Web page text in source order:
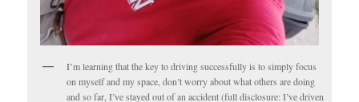
I’m learning that the key to driving successfully is to simply focus
on myself and my space, don’t worry about what others are doing
and so far, I’ve stayed out of an accident (full disclosure: I’ve driven